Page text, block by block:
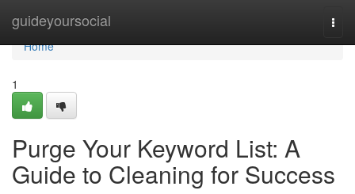
guideyoursocial
Home
Home
1
Purge Your Keyword List: A
Guide to Cleaning for Success